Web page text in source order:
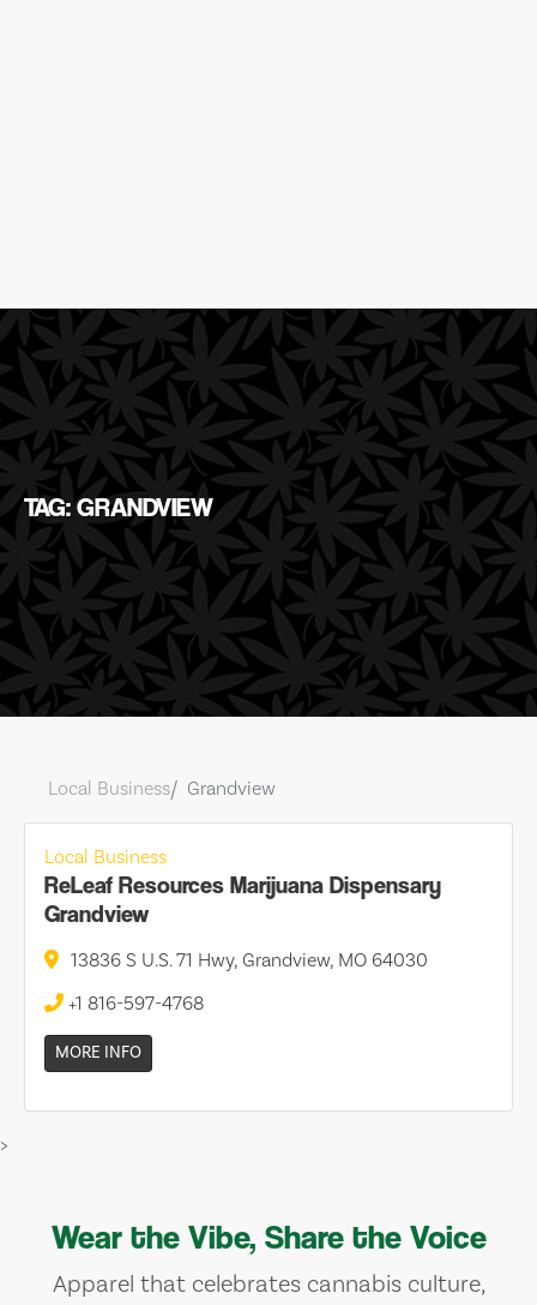
TAG: GRANDVIEW
Local Business Grandview
Local Business
ReLeaf Resources Marijuana Dispensary
Grandview
13836 S U.S. 71 Hwy, Grandview, MO 64030
+1 816-597-4768
MORE INFO
>
Wear the Vibe, Share the Voice
Apparel that celebrates cannabis culture,